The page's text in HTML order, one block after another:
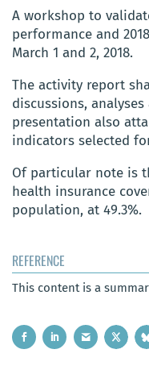
A workshop to
performance and
March 1 and 2, 2018.
The activity report
discussions,
presentation also
indicators selected
Of particular note is
health insurance
population, at 49.3%.
REFERENCE
This content is a